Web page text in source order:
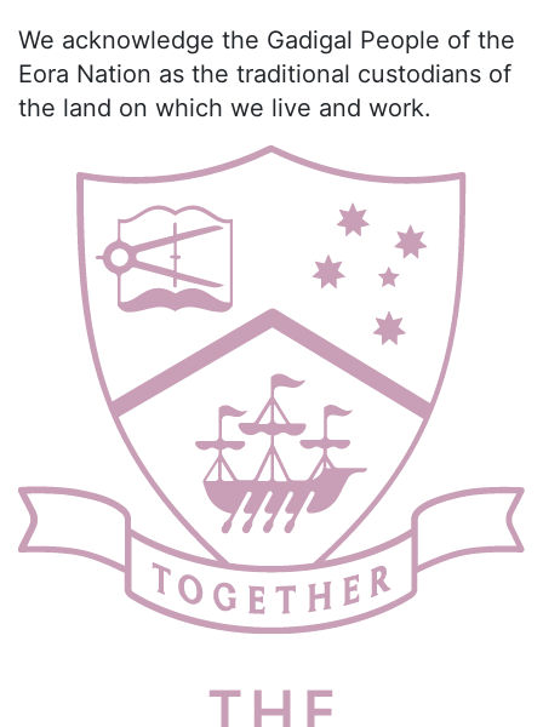
We acknowledge the Gadigal People of the
Eora Nation as the traditional custodians of
the land on which we live and work.